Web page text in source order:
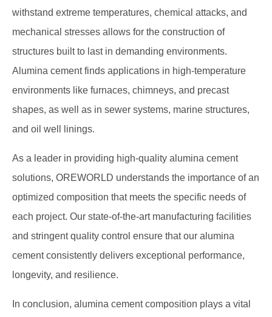
withstand extreme temperatures, chemical attacks, and
mechanical stresses allows for the construction of
structures built to last in demanding environments.
Alumina cement finds applications in high-temperature
environments like furnaces, chimneys, and precast
shapes, as well as in sewer systems, marine structures,
and oil well linings.
As a leader in providing high-quality alumina cement
solutions, OREWORLD understands the importance of an
optimized composition that meets the specific needs of
each project. Our state-of-the-art manufacturing facilities
and stringent quality control ensure that our alumina
cement consistently delivers exceptional performance,
longevity, and resilience.
In conclusion, alumina cement composition plays a vital